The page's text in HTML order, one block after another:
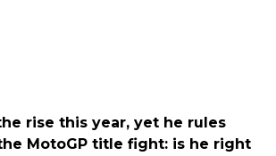
rise this year, yet he rules
MotoGP title fight: is he right